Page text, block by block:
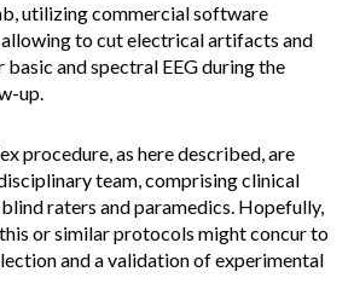
utilizing commercial software
to cut electrical artifacts and
and spectral EEG during the
up.
procedure, as here described, are
team, comprising clinical
raters and paramedics. Hopefully,
or similar protocols might concur to
and a validation of experimental